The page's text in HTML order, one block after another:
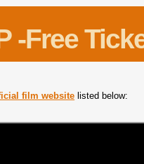
-Free
film website listed below: